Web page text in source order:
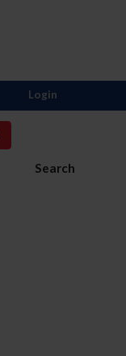
Search
Login